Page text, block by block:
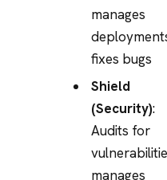
manages
fixes bugs
Shield
(Security):
Audits for
manages